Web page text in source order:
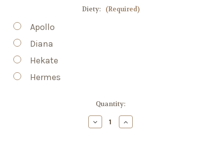
Diety: (Required)
Apollo
Diana
Hekate
Hermes
Quantity:
Decrease
Quantity
Increase
Quantity